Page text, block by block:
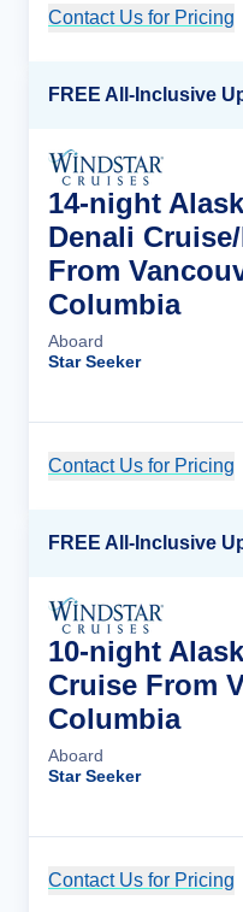
Contact Us for Pricing
FREE All-Inclusive
14-night
Denali
From
Columbia
Aboard
Star Seeker
Contact Us for Pricing
FREE All-Inclusive
10-night
Cruise From
Columbia
Aboard
Star Seeker
Contact Us for Pricing